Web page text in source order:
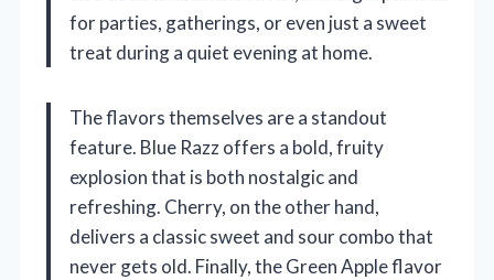
for parties, gatherings, or even just a sweet
treat during a quiet evening at home.
The flavors themselves are a standout
feature. Blue Razz offers a bold, fruity
explosion that is both nostalgic and
refreshing. Cherry, on the other hand,
delivers a classic sweet and sour combo that
never gets old. Finally, the Green Apple flavor